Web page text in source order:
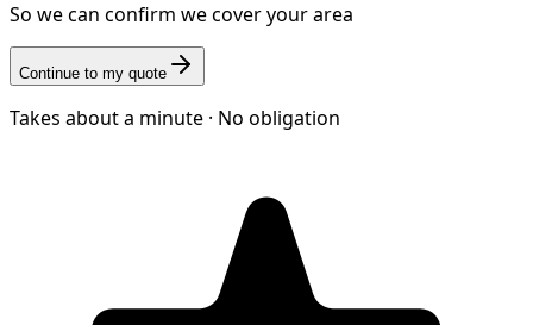
So we can confirm we cover your area
Continue to my quote
Takes about a minute · No obligation